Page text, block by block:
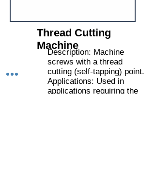
Thread Cutting
Machine
Description: Machine
screws with a thread
cutting (self-tapping) point.
Applications: Used in
applications requiring the